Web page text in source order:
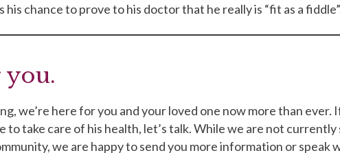
chance to prove to his doctor that he really is “fit as a
you.
we’re here for you and your loved one now more than ever.
to take care of his health, let’s talk. While we are not
we are happy to send you more information or speak